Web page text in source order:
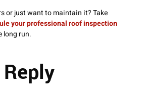
or just want to maintain it? Take
your professional roof inspection
long run.